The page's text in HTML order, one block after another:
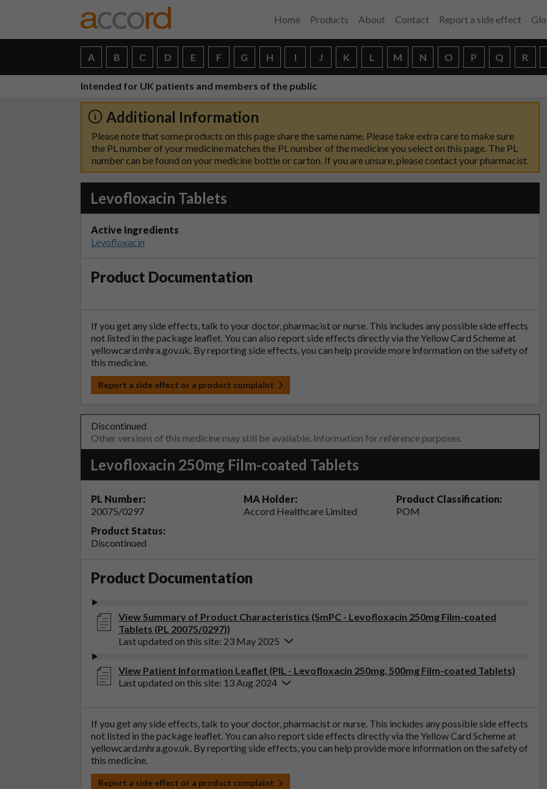
Home Products About Contact Report a side effect
A B C D E F G H I J K L M N O P Q R
Intended for UK patients and members of the public
Additional Information
Please note that some products on this page share the same name. Please take extra care to make sure
the PL number of your medicine matches the PL number of the medicine you select on this page. The PL
number can be found on your medicine bottle or carton. If you are unsure, please contact your pharmacist.
Levofloxacin Tablets
Active Ingredients
Levofloxacin
Product Documentation
If you get any side effects, talk to your doctor, pharmacist or nurse. This includes any possible side effects
not listed in the package leaflet. You can also report side effects directly via the Yellow Card Scheme at
yellowcard.mhra.gov.uk. By reporting side effects, you can help provide more information on the safety of
this medicine.
Report a side effect or a product complaint
Discontinued
Other versions of this medicine may still be available. Information for reference purposes.
Levofloxacin 250mg Film-coated Tablets
PL Number:
20075/0297
MA Holder:
Accord Healthcare Limited
Product Classification:
POM
Product Status:
Discontinued
Product Documentation
View Summary of Product Characteristics (SmPC - Levofloxacin 250mg Film-coated
Tablets (PL 20075/0297))
Last updated on this site: 23 May 2025
View Patient Information Leaflet (PIL - Levofloxacin 250mg, 500mg Film-coated Tablets)
Last updated on this site: 13 Aug 2024
If you get any side effects, talk to your doctor, pharmacist or nurse. This includes any possible side effects
not listed in the package leaflet. You can also report side effects directly via the Yellow Card Scheme at
yellowcard.mhra.gov.uk. By reporting side effects, you can help provide more information on the safety of
this medicine.
Report a side effect or a product complaint